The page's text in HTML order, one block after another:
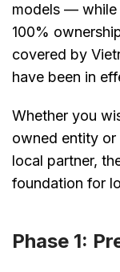
models — while
100%
covered by
have been in
Whether you
owned entity or
local partner,
foundation for
Phase 1: